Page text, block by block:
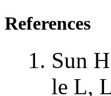
References
Sun
le L,